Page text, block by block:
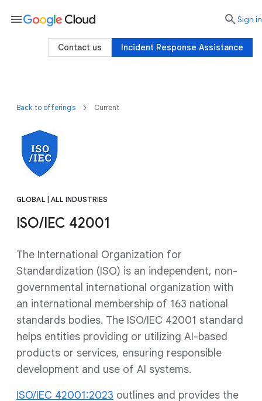
Back to offerings Current
GLOBAL | ALL INDUSTRIES
ISO/IEC 42001
The International Organization for
Standardization (ISO) is an independent, non-
governmental international organization with
an international membership of 163 national
standards bodies. The ISO/IEC 42001 standard
helps entities providing or utilizing AI-based
products or services, ensuring responsible
development and use of AI systems.
ISO/IEC 42001:2023 outlines and provides the
menu searchSign in
Incident Response Assistance
Contact us